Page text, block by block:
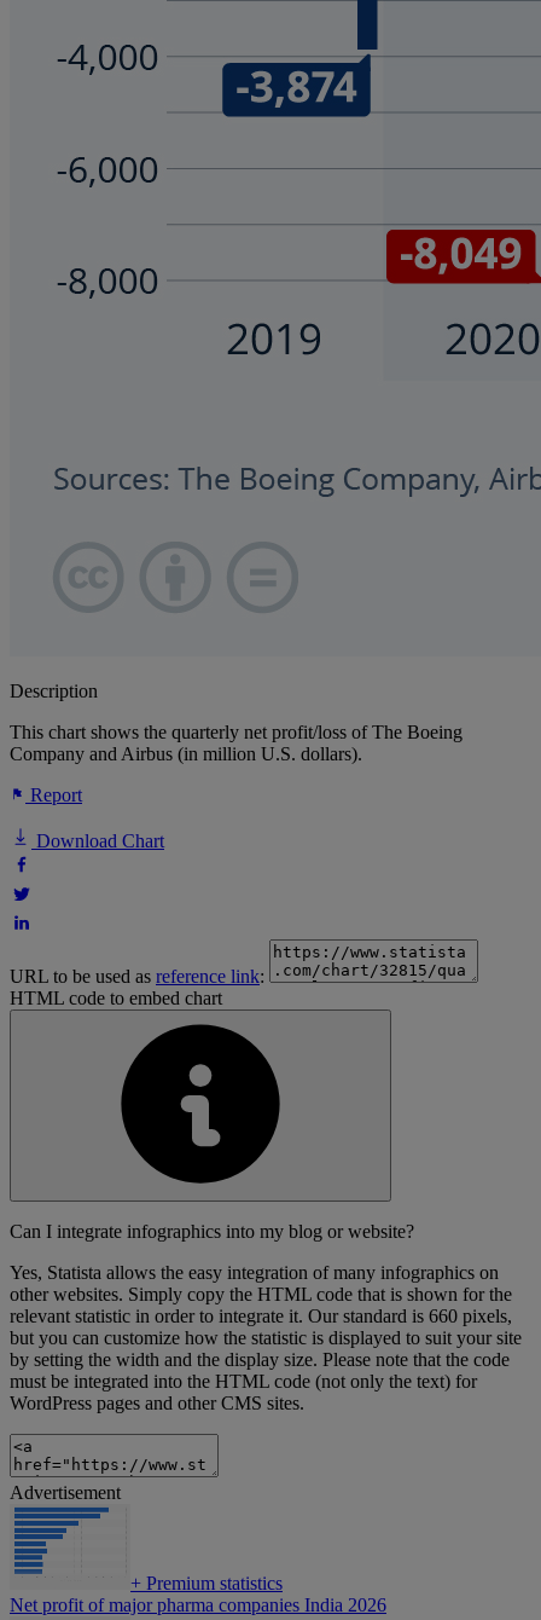
Description
This chart shows the quarterly net profit/loss of The Boeing
Company and Airbus (in million U.S. dollars).
Report
Download Chart
URL to be used as reference link:
HTML code to embed chart
Can I integrate infographics into my blog or website?
Yes, Statista allows the easy integration of many infographics on
other websites. Simply copy the HTML code that is shown for the
relevant statistic in order to integrate it. Our standard is 660 pixels,
but you can customize how the statistic is displayed to suit your site
by setting the width and the display size. Please note that the code
must be integrated into the HTML code (not only the text) for
WordPress pages and other CMS sites.
Advertisement
+ Premium statistics
Net profit of major pharma companies India 2026